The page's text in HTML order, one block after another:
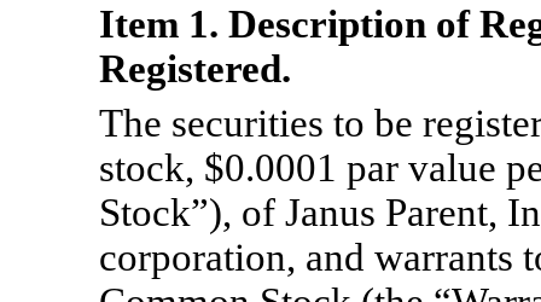
Item 1. Description of
Registered.
The securities to be
stock, $0.0001 par value
Stock”), of Janus Parent,
corporation, and warrants